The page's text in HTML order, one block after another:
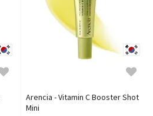
Arencia - Vitamin C Booster Shot
Mini